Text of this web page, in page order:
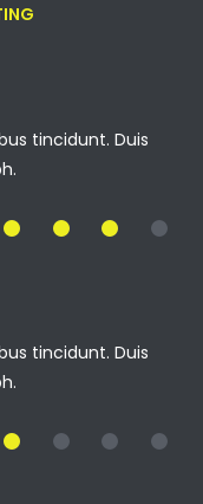
tincidunt. Duis
tincidunt. Duis